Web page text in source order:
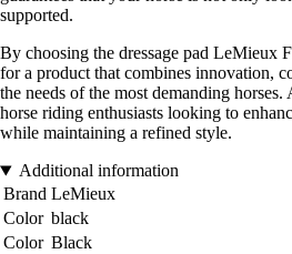
supported.
By choosing the dressage pad LeMieux
for a product that combines innovation,
the needs of the most demanding
horse riding enthusiasts looking to
while maintaining a refined style.
Additional information
Brand LeMieux
Color black
Color Black